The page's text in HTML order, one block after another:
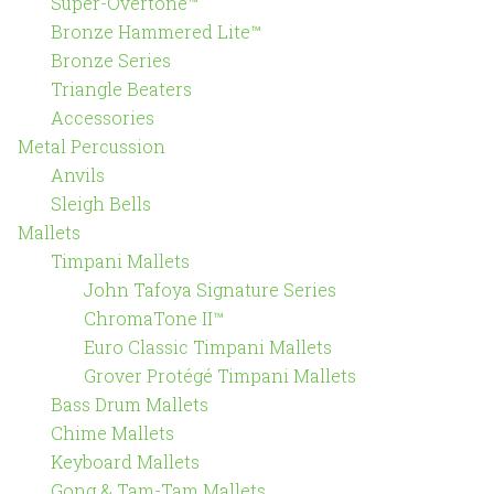
Bronze Hammered Lite™
Bronze Series
Triangle Beaters
Accessories
Metal Percussion
Anvils
Sleigh Bells
Mallets
Timpani Mallets
John Tafoya Signature Series
ChromaTone II™
Euro Classic Timpani Mallets
Grover Protégé Timpani Mallets
Bass Drum Mallets
Chime Mallets
Keyboard Mallets